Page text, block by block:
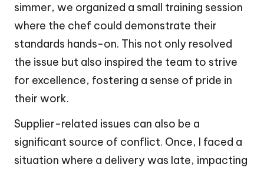
simmer, we organized a small training session
where the chef could demonstrate their
standards hands-on. This not only resolved
the issue but also inspired the team to strive
for excellence, fostering a sense of pride in
their work.
Supplier-related issues can also be a
significant source of conflict. Once, I faced a
situation where a delivery was late, impacting